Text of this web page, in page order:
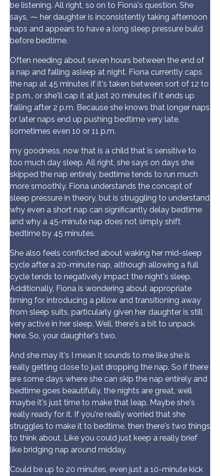
be listening. All right, so on to Fiona's question. She
says, ⁓ her daughter is inconsistently taking afternoon
naps and appears to have a long sleep pressure build
before bedtime.
Often needing about seven hours between the end of
a nap and falling asleep at night. Fiona currently caps
the nap at 45 minutes if it's taken between sort of 12 to
2 p.m., or she'll cap it at just 20 minutes if it ends up
falling after 2 p.m. Because she knows that longer naps
or later naps end up pushing bedtime very late,
sometimes even 10 or 11 p.m.
my goodness, now that is a child that is sensitive to
too much day sleep. All right, she says on days she
skipped the nap entirely, bedtime tends to run much
more smoothly. Fiona understands the concept of
sleep pressure in theory, but is struggling to understand
why even a short nap can significantly delay bedtime
and why a 45-minute nap does not simply shift
bedtime by 45 minutes.
She also feels conflicted about waking her mid-sleep
cycle after a 20-minute nap, although allowing a full
cycle tends to negatively impact the night's sleep.
Additionally, Fiona is wondering about appropriate
timing for introducing a pillow and transitioning away
from sleep suits, particularly given her daughter is still
very active in her sleep. Well, there's a bit to unpack
here. So, your daughter's two.
And she may it's I mean it sounds to me like she is
really getting close to just dropping the nap. So if there
are some days where she can skip the nap entirely and
bedtime goes beautifully, the nights are great, well
maybe it's just time to make that leap. Maybe she's
really ready for it. If you're really worried that she
struggles to make it to bedtime, then there's two things
to think about. Like you could just keep a really brief
like bridging nap around midday.
Could be up to 20 minutes, even just a 10-minute kick